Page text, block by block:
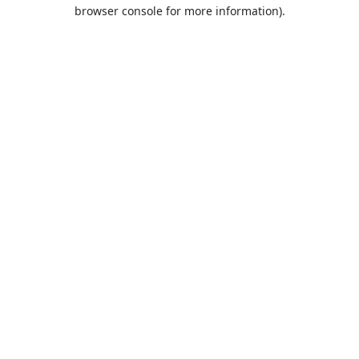
browser console for more information).